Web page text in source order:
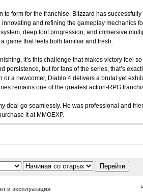
to form for the franchise. Blizzard has
and refining the gameplay mechanics
deep loot progression, and immersive
game that feels both familiar and fresh.
it’s this challenge that makes victory feel
persistence, but for fans of the series, that’s
or a newcomer, Diablo 4 delivers a brutal yet
remains one of the greatest action-RPG
deal go seamlessly. He was professional and
it at MMOEXP.
и эксплуатация